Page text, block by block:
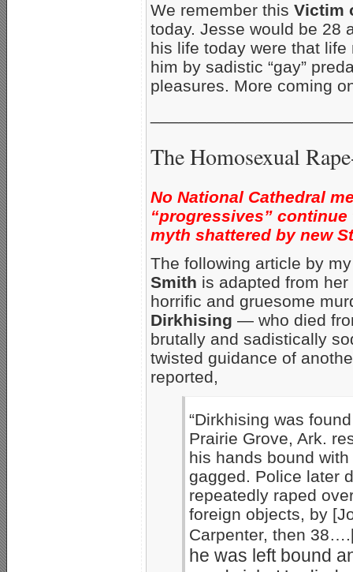
We remember this Victim
today. Jesse would be 28
his life today were that life
him by sadistic “gay”
pleasures. More coming
The Homosexual
No National Cathedral
“progressives”
myth shattered by new
The following article by
Smith is adapted from
horrific and gruesome
Dirkhising — who died
brutally and sadistically
twisted guidance of
reported,
“Dirkhising was
Prairie Grove, Ark.
his hands bound
gagged. Police later
repeatedly raped
foreign objects, by
Carpenter, then
he was left bound